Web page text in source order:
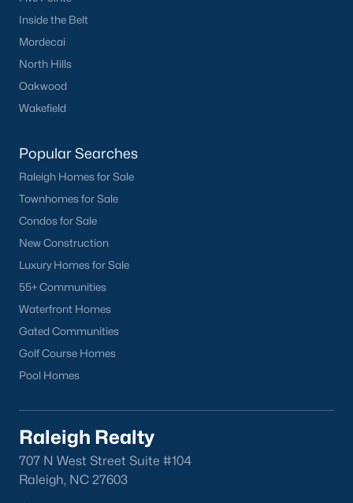
Inside the Belt
Mordecai
North Hills
Oakwood
Wakefield
Popular Searches
Raleigh Homes for Sale
Townhomes for Sale
Condos for Sale
New Construction
Luxury Homes for Sale
55+ Communities
Waterfront Homes
Gated Communities
Golf Course Homes
Pool Homes
Raleigh Realty
707 N West Street Suite #104
Raleigh, NC 27603